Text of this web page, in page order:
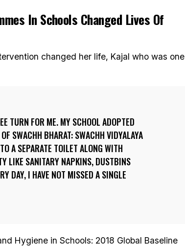
In Schools Changed Lives Of
changed her life, Kajal who was one
TURN FOR ME. MY SCHOOL ADOPTED
SWACHH BHARAT: SWACHH VIDYALAYA
A SEPARATE TOILET ALONG WITH
LIKE SANITARY NAPKINS, DUSTBINS
DAY, I HAVE NOT MISSED A SINGLE
Hygiene in Schools: 2018 Global Baseline